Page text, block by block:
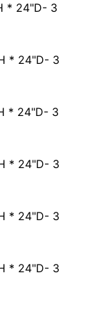
* 24"D- 3
* 24"D- 3
* 24"D- 3
* 24"D- 3
* 24"D- 3
* 24"D- 3